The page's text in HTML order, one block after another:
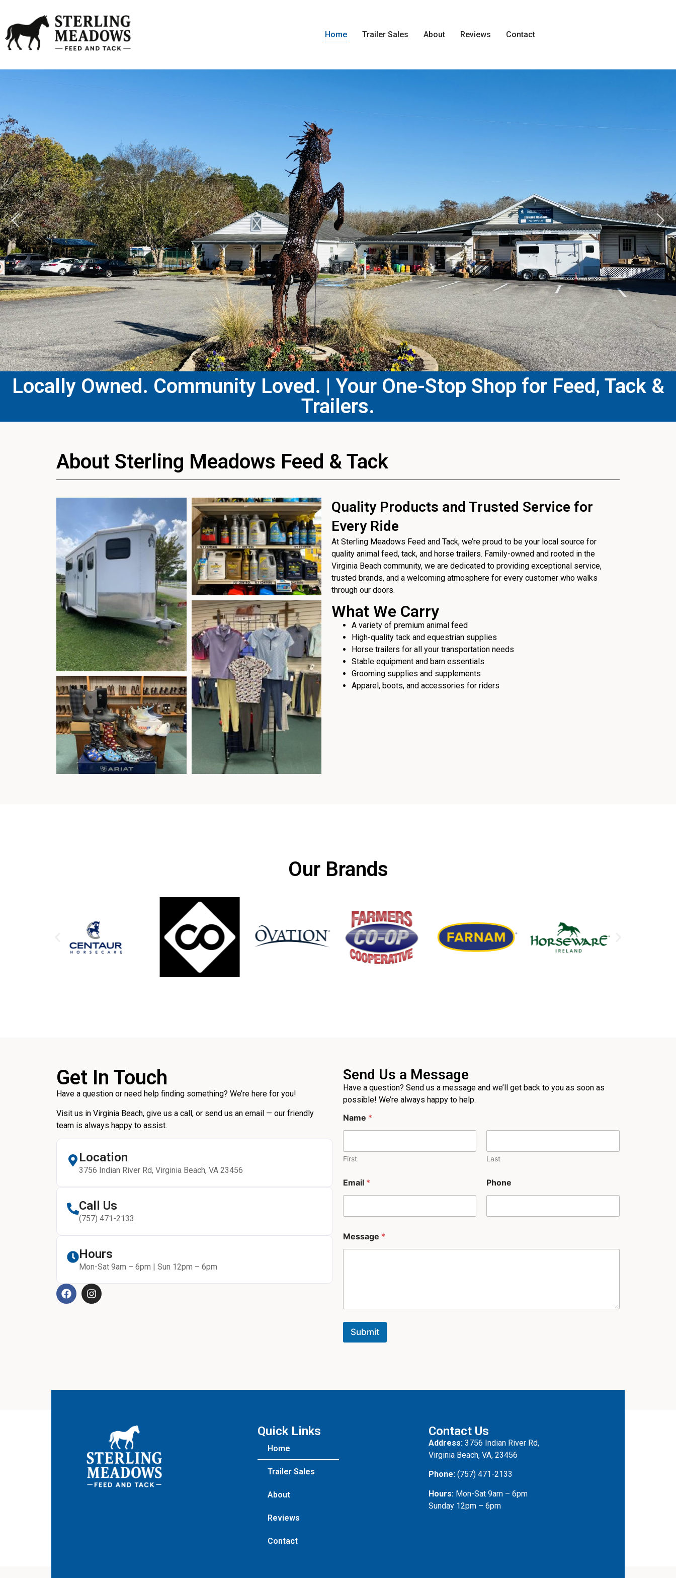
Home Trailer Sales About Reviews Contact
Locally Owned. Community Loved. | Your One-Stop Shop for Feed, Tack &
Trailers.​
About Sterling Meadows Feed & Tack
Quality Products and Trusted Service for
Every Ride
At Sterling Meadows Feed and Tack, we’re proud to be your local source for
quality animal feed, tack, and horse trailers. Family-owned and rooted in the
Virginia Beach community, we are dedicated to providing exceptional service,
trusted brands, and a welcoming atmosphere for every customer who walks
through our doors.
What We Carry
A variety of premium animal feed
High-quality tack and equestrian supplies
Horse trailers for all your transportation needs
Stable equipment and barn essentials
Grooming supplies and supplements
Apparel, boots, and accessories for riders
Our Brands
Get In Touch
Have a question or need help finding something? We’re here for you!
Visit us in Virginia Beach, give us a call, or send us an email — our friendly
team is always happy to assist.
Location
3756 Indian River Rd, Virginia Beach, VA 23456
Call Us
(757) 471-2133
Hours
Mon-Sat 9am – 6pm | Sun 12pm – 6pm
Send Us a Message
Have a question? Send us a message and we’ll get back to you as soon as
possible! We’re always happy to help.
Name *
First Last
a
m
Email * Phone
Message *
Submit
Quick Links
Home
Trailer Sales
About
Reviews
Contact
Contact Us
Address: 3756 Indian River Rd,
Virginia Beach, VA, 23456
Phone: (757) 471-2133
Hours: Mon-Sat 9am – 6pm
Sunday 12pm – 6pm